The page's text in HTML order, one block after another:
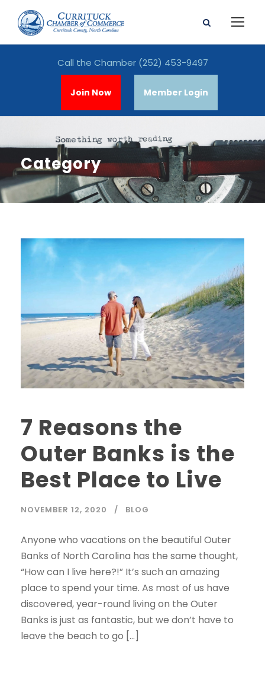
Call the Chamber (252) 453-9497
Join Now Member Login
Category
7 Reasons the
Outer Banks is the
Best Place to Live
NOVEMBER 12, 2020 BLOG
Anyone who vacations on the beautiful Outer
Banks of North Carolina has the same thought,
“How can I live here?!” It’s such an amazing
place to spend your time. As most of us have
discovered, year-round living on the Outer
Banks is just as fantastic, but we don’t have to
leave the beach to go […]